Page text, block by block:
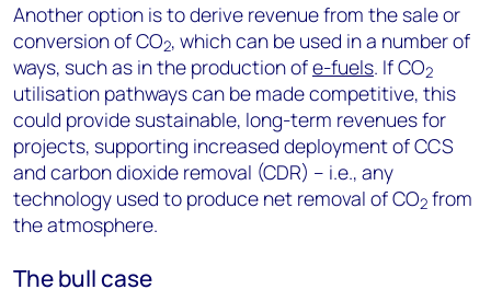
Another option is to derive revenue from the sale or
conversion of CO2, which can be used in a number of
ways, such as in the production ofe-fuels. If CO2
utilisation pathways can be made competitive, this
could provide sustainable, long-term revenues for
projects, supporting increased deployment of CCS
and carbon dioxide removal (CDR) – i.e., any
technology used to produce net removal of CO2 from
the atmosphere.
The bull case